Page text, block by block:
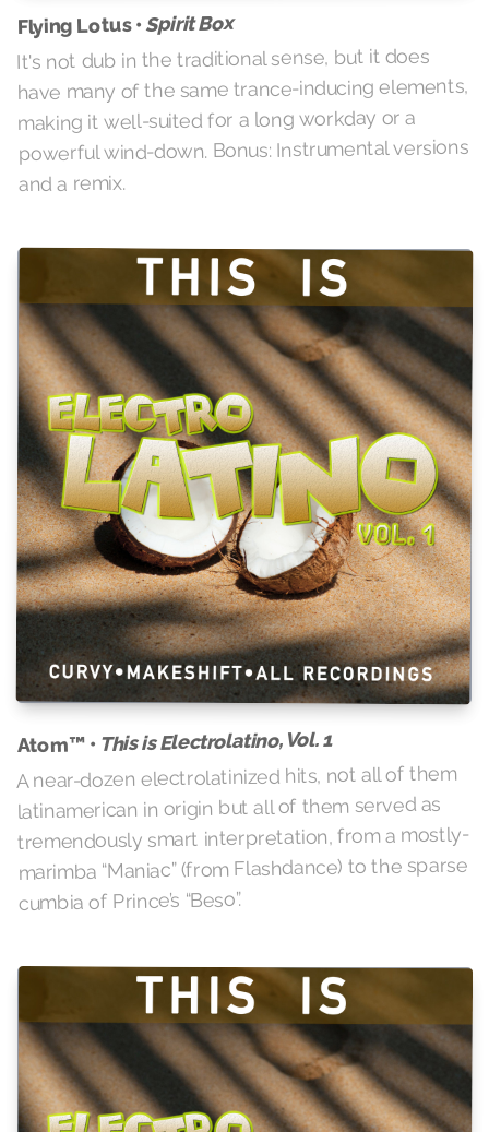
Flying Lotus • Spirit Box
It's not dub in the traditional sense, but it does
have many of the same trance-inducing elements,
making it well-suited for a long workday or a
powerful wind-down. Bonus: Instrumental versions
and a remix.
Atom™ • This is Electrolatino, Vol. 1
A near-dozen electrolatinized hits, not all of them
latinamerican in origin but all of them served as
tremendously smart interpretation, from a mostly-
marimba “Maniac” (from Flashdance) to the sparse
cumbia of Prince’s “Beso”.